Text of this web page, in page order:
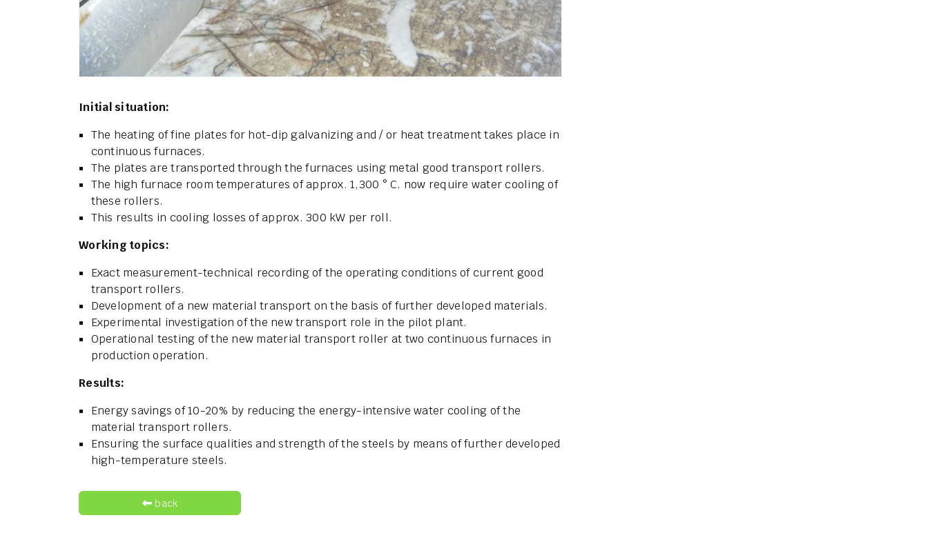
Initial situation:
The heating of fine plates for hot-dip galvanizing and / or heat treatment takes place in
continuous furnaces.
The plates are transported through the furnaces using metal good transport rollers.
The high furnace room temperatures of approx. 1,300 ° C. now require water cooling of
these rollers.
This results in cooling losses of approx. 300 kW per roll.
Working topics:
Exact measurement-technical recording of the operating conditions of current good
transport rollers.
Development of a new material transport on the basis of further developed materials.
Experimental investigation of the new transport role in the pilot plant.
Operational testing of the new material transport roller at two continuous furnaces in
production operation.
Results:
Energy savings of 10-20% by reducing the energy-intensive water cooling of the
material transport rollers.
Ensuring the surface qualities and strength of the steels by means of further developed
high-temperature steels.
back